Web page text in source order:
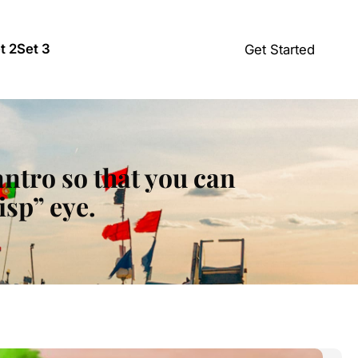
2Set 3 Get Started
so that you can
eye.